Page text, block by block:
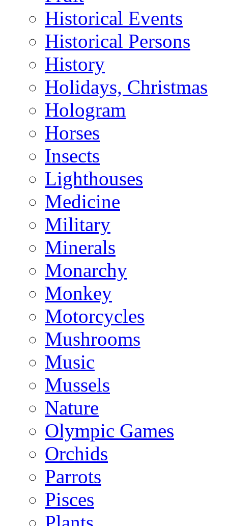
Historical Events
Historical Persons
History
Holidays, Christmas
Hologram
Horses
Insects
Lighthouses
Medicine
Military
Minerals
Monarchy
Monkey
Motorcycles
Mushrooms
Music
Mussels
Nature
Olympic Games
Orchids
Parrots
Pisces